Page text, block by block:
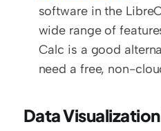
software in the
wide range of
Calc is a good
need a free, non-
Data